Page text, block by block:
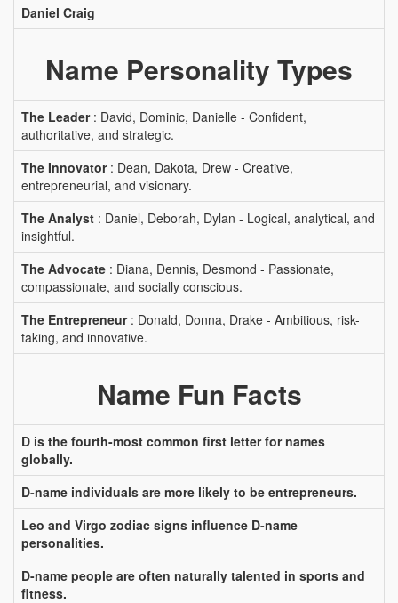
Daniel Craig
Name Personality Types
The Leader: David, Dominic, Danielle - Confident,
authoritative, and strategic.
The Innovator: Dean, Dakota, Drew - Creative,
entrepreneurial, and visionary.
The Analyst : Daniel, Deborah, Dylan - Logical, analytical, and
insightful.
The Advocate : Diana, Dennis, Desmond - Passionate,
compassionate, and socially conscious.
The Entrepreneur: Donald, Donna, Drake - Ambitious, risk-
taking, and innovative.
Name Fun Facts
D is the fourth-most common first letter for names
globally.
D-name individuals are more likely to be entrepreneurs.
Leo and Virgo zodiac signs influence D-name
personalities.
D-name people are often naturally talented in sports and
fitness.